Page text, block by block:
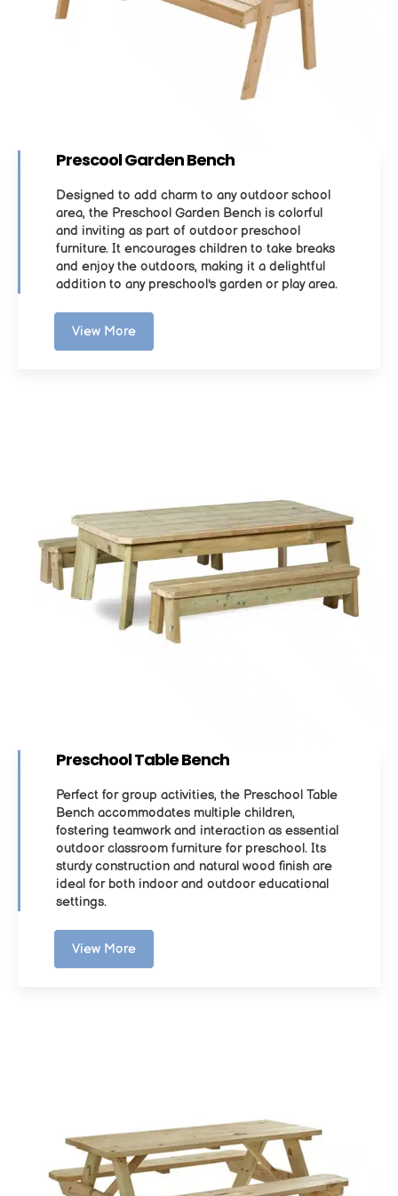
Prescool Garden Bench
Designed to add charm to any outdoor school
area, the Preschool Garden Bench is colorful
and inviting as part of outdoor preschool
furniture. It encourages children to take breaks
and enjoy the outdoors, making it a delightful
addition to any preschool's garden or play area.
View More
Preschool Table Bench
Perfect for group activities, the Preschool Table
Bench accommodates multiple children,
fostering teamwork and interaction as essential
outdoor classroom furniture for preschool. Its
sturdy construction and natural wood finish are
ideal for both indoor and outdoor educational
settings.
View More